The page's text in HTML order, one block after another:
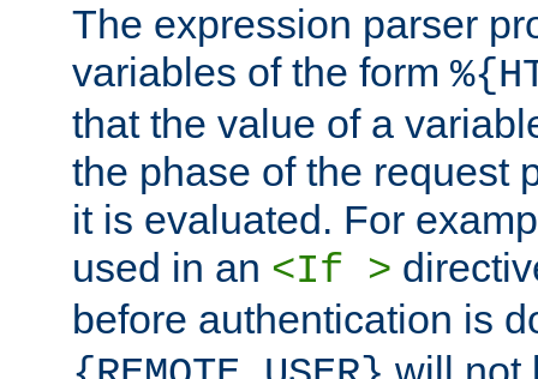
The expression parser
variables of the form
that the value of a
the phase of the request
it is evaluated. For
used in an <If >
before authentication is